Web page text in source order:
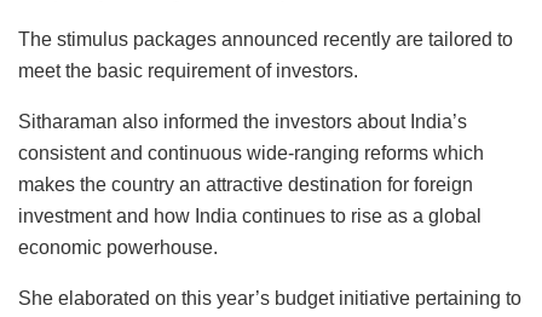
The stimulus packages announced recently are tailored to
meet the basic requirement of investors.
Sitharaman also informed the investors about India’s
consistent and continuous wide-ranging reforms which
makes the country an attractive destination for foreign
investment and how India continues to rise as a global
economic powerhouse.
She elaborated on this year’s budget initiative pertaining to